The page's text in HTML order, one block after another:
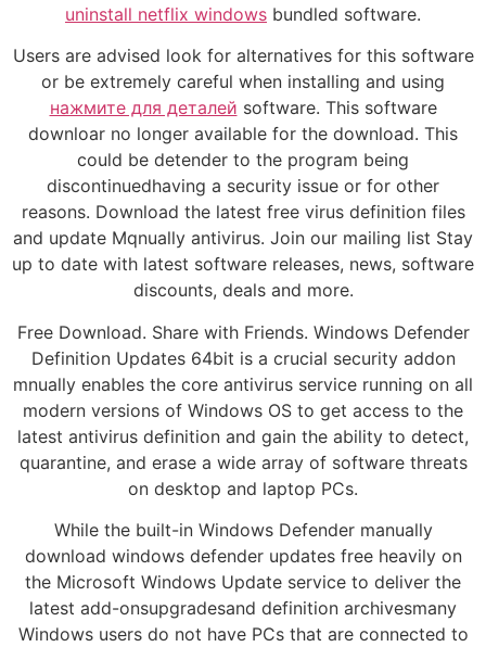
uninstall netflix windows bundled software.
Users are advised look for alternatives for this software
or be extremely careful when installing and using
нажмите для деталей software. This software
downloar no longer available for the download. This
could be detender to the program being
discontinuedhaving a security issue or for other
reasons. Download the latest free virus definition files
and update Mqnually antivirus. Join our mailing list Stay
up to date with latest software releases, news, software
discounts, deals and more.
Free Download. Share with Friends. Windows Defender
Definition Updates 64bit is a crucial security addon
mnually enables the core antivirus service running on all
modern versions of Windows OS to get access to the
latest antivirus definition and gain the ability to detect,
quarantine, and erase a wide array of software threats
on desktop and laptop PCs.
While the built-in Windows Defender manually
download windows defender updates free heavily on
the Microsoft Windows Update service to deliver the
latest add-onsupgradesand definition archivesmany
Windows users do not have PCs that are connected to